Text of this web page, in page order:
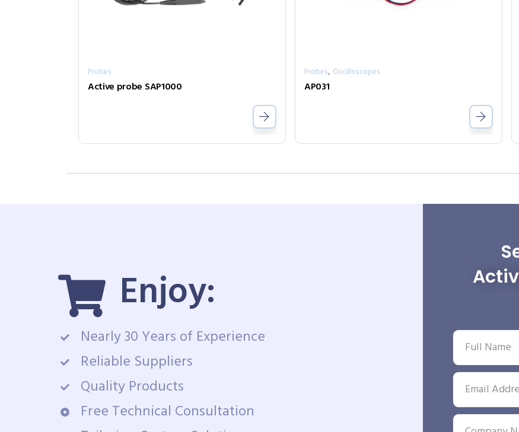
Probes
Active probe SAP1000
Probes, Oscilloscopes
AP031
Enjoy:
Nearly 30 Years of Experience
Reliable Suppliers
Quality Products
Free Technical Consultation